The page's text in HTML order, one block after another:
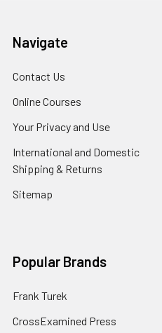
Navigate
Contact Us
Online Courses
Your Privacy and Use
International and Domestic
Shipping & Returns
Sitemap
Popular Brands
Frank Turek
CrossExamined Press